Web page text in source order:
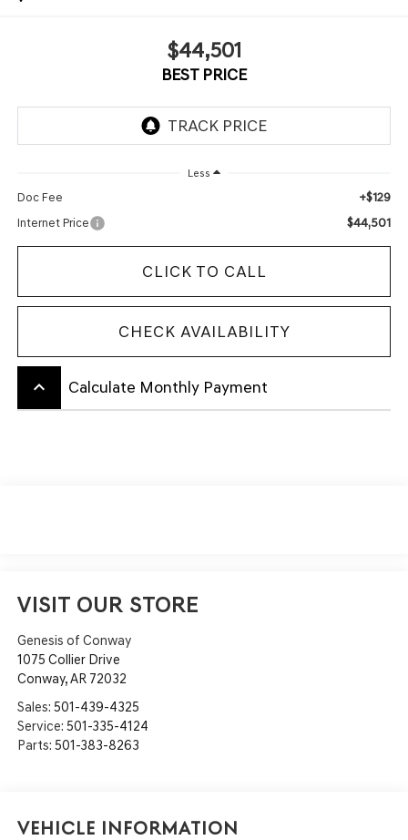
$44,501
BEST PRICE
Less
Doc Fee +$129
Internet Price $44,501
CLICK TO CALL
CHECK AVAILABILITY
keyboard_arrow_up Calculate Monthly Payment
VISIT OUR STORE
Genesis of Conway
1075 Collier Drive
Conway,AR 72032
Sales: 501-439-4325
Service: 501-335-4124
Parts: 501-383-8263
Vehicle Information